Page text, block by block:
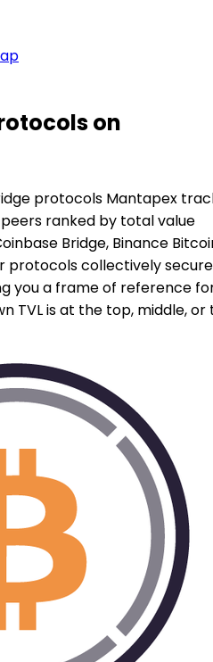
on
protocols Mantapex
ranked by total value
Bridge, Binance
protocols collectively secure
you a frame of reference
TVL is at the top, middle, or